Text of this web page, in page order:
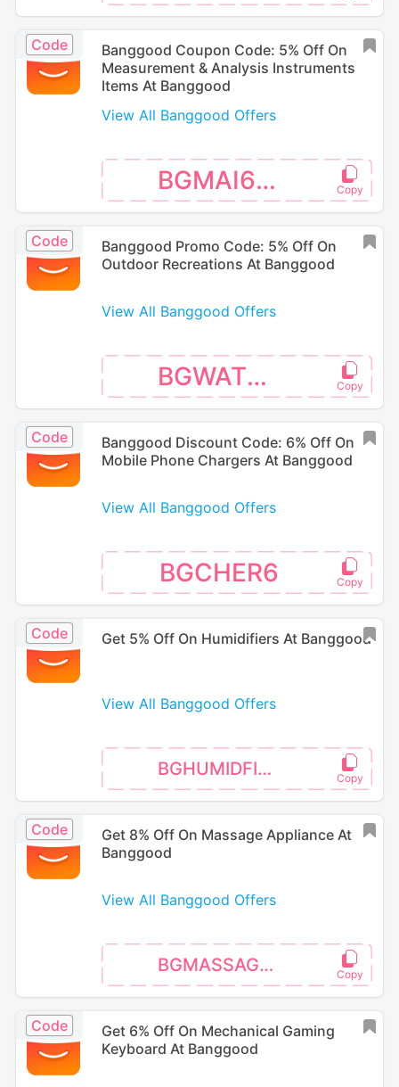
Code
Banggood Coupon Code: 5% Off On
Measurement & Analysis Instruments
Items At Banggood
View All Banggood Offers
BGMAI666
Code
Banggood Promo Code: 5% Off On
Outdoor Recreations At Banggood
View All Banggood Offers
BGWATER5
Code
Banggood Discount Code: 6% Off On
Mobile Phone Chargers At Banggood
View All Banggood Offers
BGCHER6
Code Get 5% Off On Humidifiers At Banggood
View All Banggood Offers
BGHUMIDFIER3
Code
Get 8% Off On Massage Appliance At
Banggood
View All Banggood Offers
BGMASSAGE02
Code
Get 6% Off On Mechanical Gaming
Keyboard At Banggood